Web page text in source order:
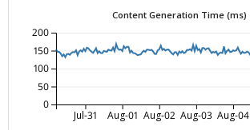
Content Generation Time (ms)
Jul-31 Aug-01 Aug-02 Aug-03 Aug-04
0
50
100
150
200